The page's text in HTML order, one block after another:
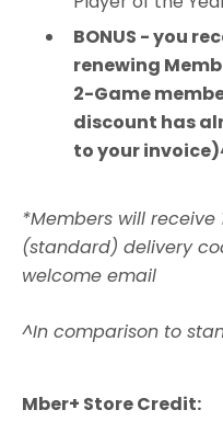
BONUS - you
renewing
2-Game
discount has
to your
*Members will receive
(standard) delivery
welcome email
^In comparison to
Mber+ Store Credit: